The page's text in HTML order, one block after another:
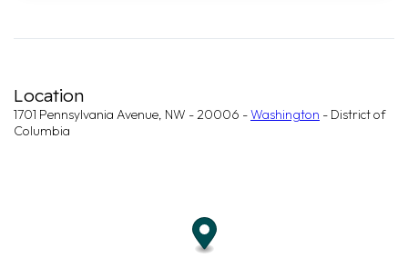
Location
1701 Pennsylvania Avenue, NW - 20006 -Washington - District of
Columbia